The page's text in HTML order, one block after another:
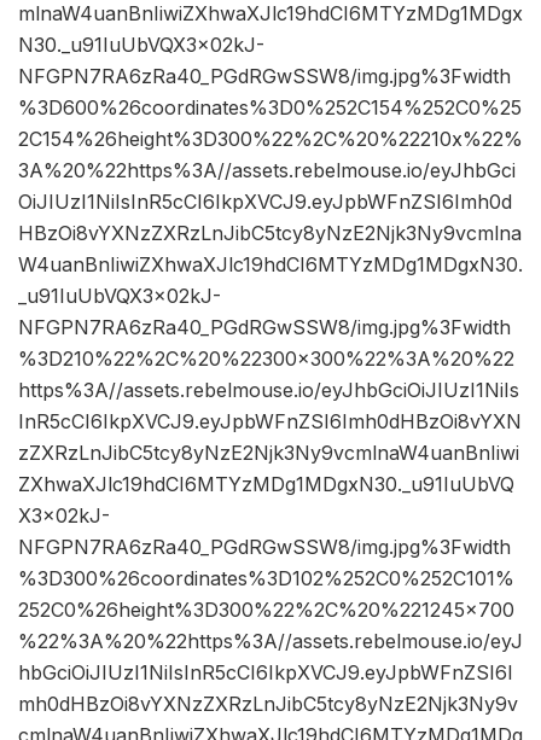
mlnaW4uanBnIiwiZXhwaXJlc19hdCI6MTYzMDg1MDgx
N30._u91IuUbVQX3x02kJ-
NFGPN7RA6zRa40_PGdRGwSSW8/img.jpg%3Fwidth
%3D600%26coordinates%3D0%252C154%252C0%25
2C154%26height%3D300%22%2C%20%22210x%22%
3A%20%22https%3A//assets.rebelmouse.io/eyJhbGci
OiJIUzI1NiIsInR5cCI6IkpXVCJ9.eyJpbWFnZSI6Imh0d
HBzOi8vYXNzZXRzLnJibC5tcy8yNzE2Njk3Ny9vcmlna
W4uanBnIiwiZXhwaXJlc19hdCI6MTYzMDg1MDgxN30.
_u91IuUbVQX3x02kJ-
NFGPN7RA6zRa40_PGdRGwSSW8/img.jpg%3Fwidth
%3D210%22%2C%20%22300×300%22%3A%20%22
https%3A//assets.rebelmouse.io/eyJhbGciOiJIUzI1NiIs
InR5cCI6IkpXVCJ9.eyJpbWFnZSI6Imh0dHBzOi8vYXN
zZXRzLnJibC5tcy8yNzE2Njk3Ny9vcmlnaW4uanBnIiwi
ZXhwaXJlc19hdCI6MTYzMDg1MDgxN30._u91IuUbVQ
X3x02kJ-
NFGPN7RA6zRa40_PGdRGwSSW8/img.jpg%3Fwidth
%3D300%26coordinates%3D102%252C0%252C101%
252C0%26height%3D300%22%2C%20%221245×700
%22%3A%20%22https%3A//assets.rebelmouse.io/eyJ
hbGciOiJIUzI1NiIsInR5cCI6IkpXVCJ9.eyJpbWFnZSI6I
mh0dHBzOi8vYXNzZXRzLnJibC5tcy8yNzE2Njk3Ny9v